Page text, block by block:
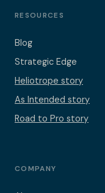
RESOURCES
Blog
Strategic Edge
Heliotrope story
As Intended story
Road to Pro story
COMPANY